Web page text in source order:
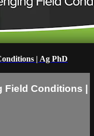
| Ag PhD
Field Conditions |